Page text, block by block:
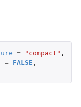
= "compact" ,
= FALSE ,